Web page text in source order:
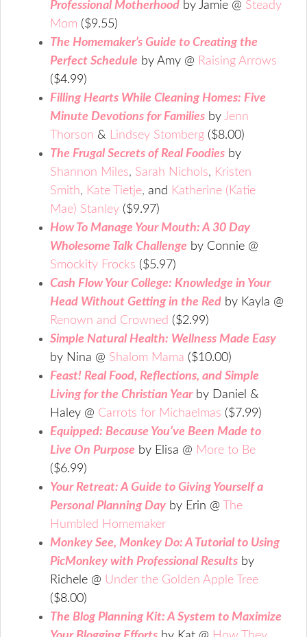
Professional Motherhood by Jamie @ Steady
Mom ($9.55)
The Homemaker’s Guide to Creating the
Perfect Schedule by Amy @ Raising Arrows
($4.99)
Filling Hearts While Cleaning Homes: Five
Minute Devotions for Families by Jenn
Thorson & Lindsey Stomberg ($8.00)
The Frugal Secrets of Real Foodies by
Shannon Miles, Sarah Nichols, Kristen
Smith, Kate Tietje,and Katherine (Katie
Mae) Stanley ($9.97)
How To Manage Your Mouth: A 30 Day
Wholesome Talk Challenge by Connie @
Smockity Frocks ($5.97)
Cash Flow Your College: Knowledge in Your
Head Without Getting in the Red by Kayla @
Renown and Crowned ($2.99)
Simple Natural Health: Wellness Made Easy
by Nina @ Shalom Mama ($10.00)
Feast! Real Food, Reflections, and Simple
Living for the Christian Year by Daniel &
Haley @ Carrots for Michaelmas ($7.99)
Equipped: Because You’ve Been Made to
Live On Purpose by Elisa @ More to Be
($6.99)
Your Retreat: A Guide to Giving Yourself a
Personal Planning Day by Erin @
The
Humbled Homemaker
Monkey See, Monkey Do: A Tutorial to Using
PicMonkey with Professional Results by
Richele @ Under the Golden Apple Tree
($8.00)
The Blog Planning Kit: A System to Maximize